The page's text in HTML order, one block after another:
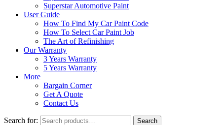
Superstar Automotive Paint
User Guide
How To Find My Car Paint Code
How To Select Car Paint Job
The Art of Refinishing
Our Warranty
3 Years Warranty
5 Years Warranty
More
Bargain Corner
Get A Quote
Contact Us
Search for: Search